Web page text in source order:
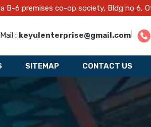
B-6 premises co-op society, Bldg no 6,
Mail : keyulenterprise@gmail.com
SITEMAP CONTACT US